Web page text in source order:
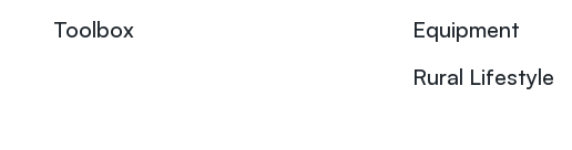
Toolbox
Equipment
Rural Lifestyle